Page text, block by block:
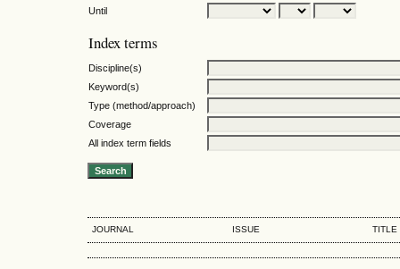
Until
Index terms
Discipline(s)
Keyword(s)
Type (method/approach)
Coverage
All index term fields
JOURNAL ISSUE TITLE